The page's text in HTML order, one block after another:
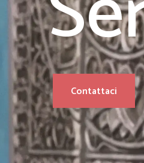
Contattaci